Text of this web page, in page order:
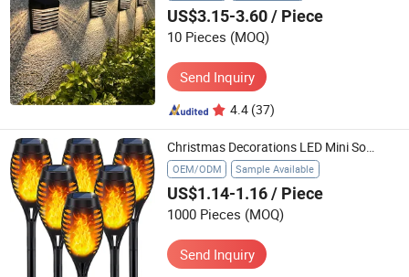
US$3.15-3.60/ Piece
10 Pieces (MOQ)
Send Inquiry
4.4 (37)
Christmas Decorations LED Mini Solar Garden Lights, Waterproof Solar Powered Outdoor Lights
OEM/ODM Sample Available
US$1.14-1.16/ Piece
1000 Pieces (MOQ)
Send Inquiry